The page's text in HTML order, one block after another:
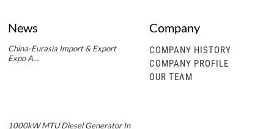
News
China-Eurasia Import & Export
Expo A...
1000kW MTU Diesel Generator In
Company
COMPANY HISTORY
COMPANY PROFILE
OUR TEAM